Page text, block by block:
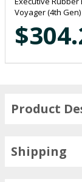
Voyager (4th Gen)
Product
Shipping